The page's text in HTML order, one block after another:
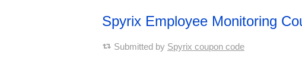
Spyrix Employee Monitoring
Submitted by Spyrix coupon code